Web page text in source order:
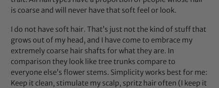
is coarse and will never have that soft feel or look.
I do not have soft hair. That’s just not the kind of stuff that
grows out of my head, and I have come to embrace my
extremely coarse hair shafts for what they are. In
comparison they look like tree trunks compare to
everyone else’s flower stems. Simplicity works best for me:
Keep it clean, stimulate my scalp, spritz hair often (I keep it